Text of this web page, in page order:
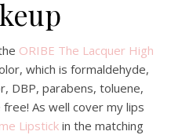
ORIBE The Lacquer High
which is formaldehyde,
DBP, parabens, toluene,
As well cover my lips
Lipstickin the matching